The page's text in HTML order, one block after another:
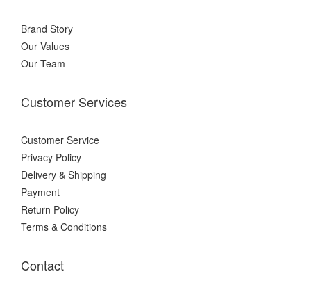
Brand Story
Our Values
Our Team
Customer Services
Customer Service
Privacy Policy
Delivery & Shipping
Payment
Return Policy
Terms & Conditions
Contact